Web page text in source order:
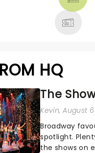
HQ
The
Kevin, August
Broadway
spotlight.
the shows on